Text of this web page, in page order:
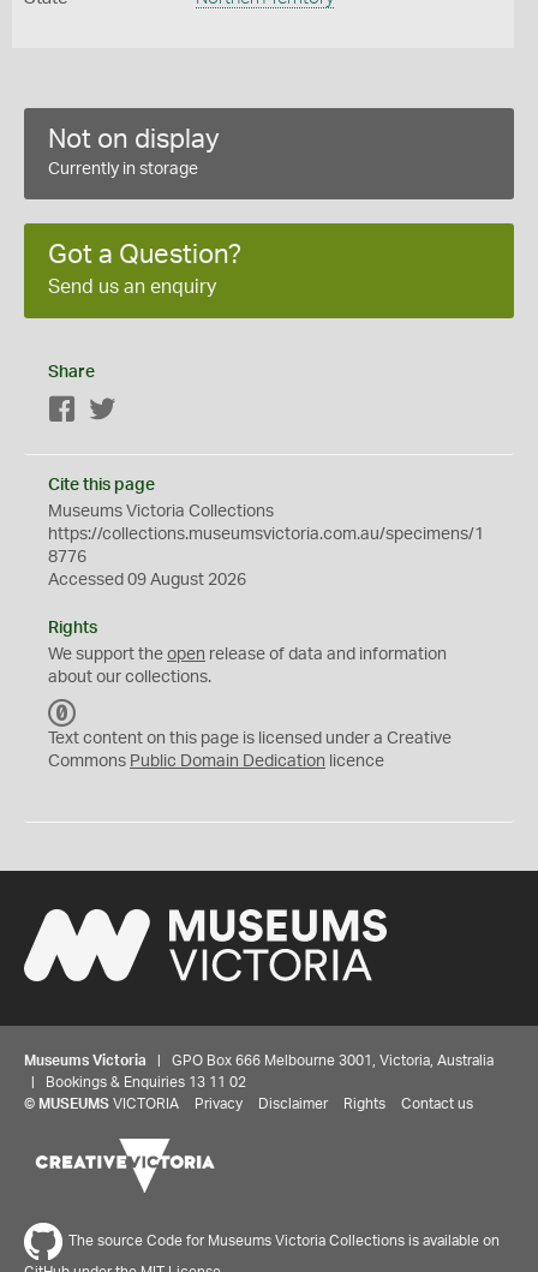
Not on display
Currently in storage
Got a Question?
Send us an enquiry
Share
Facebook
Cite this page
Museums Victoria Collections
https://collections.museumsvictoria.com.au/specimens/1
8776
Accessed 09 August 2026
Rights
We support the open release of data and information
about our collections.
C
0
Text content on this page is licensed under a Creative
Commons Public Domain Dedication licence
Museums Victoria | GPO Box 666 Melbourne 3001, Victoria, Australia
| Bookings & Enquiries 13 11 02
© MUSEUMS VICTORIA Privacy Disclaimer Rights Contact us
The source Code for Museums Victoria Collections is available on